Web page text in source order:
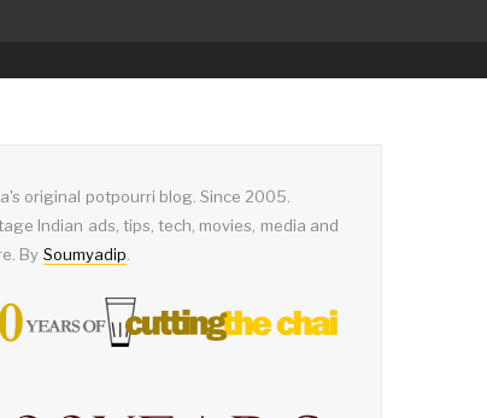
original potpourri blog. Since 2005.
Indian ads, tips, tech, movies, media and
By Soumyadip